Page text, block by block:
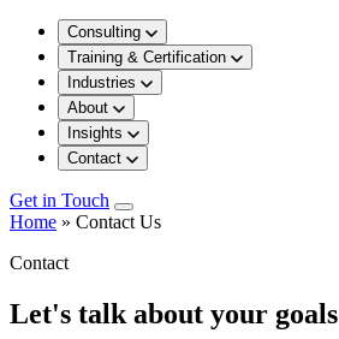
Consulting
Training & Certification
Industries
About
Insights
Contact
Get in Touch
Home » Contact Us
Contact
Let's talk about your goals